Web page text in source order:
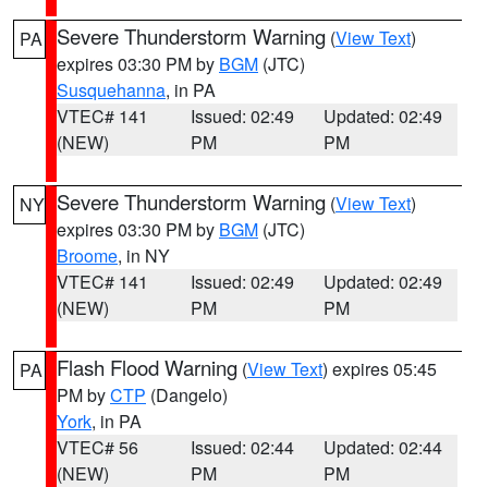
PA Severe Thunderstorm Warning (View Text)
expires 03:30 PM by BGM (JTC)
Susquehanna, in PA
VTEC# 141
(NEW)
Issued: 02:49
PM
Updated: 02:49
PM
NY Severe Thunderstorm Warning (View Text)
expires 03:30 PM by BGM (JTC)
Broome, in NY
VTEC# 141
(NEW)
Issued: 02:49
PM
Updated: 02:49
PM
PA Flash Flood Warning (View Text) expires 05:45
PM byCTP (Dangelo)
York, in PA
VTEC# 56
(NEW)
Issued: 02:44
PM
Updated: 02:44
PM